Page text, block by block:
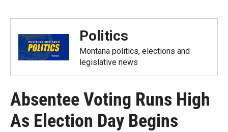
Politics
Montana politics, elections and
legislative news
Absentee Voting Runs High
As Election Day Begins